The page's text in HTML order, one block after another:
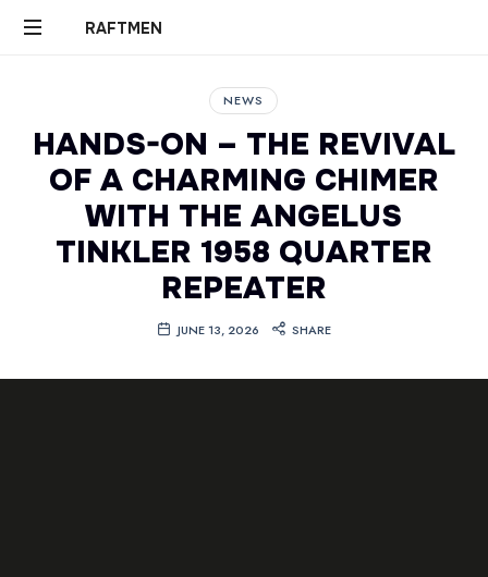
RAFTMEN
RAFTMEN
NEWS
HANDS-ON – THE REVIVAL
OF A CHARMING CHIMER
WITH THE ANGELUS
TINKLER 1958 QUARTER
REPEATER
JUNE 13, 2026 SHARE